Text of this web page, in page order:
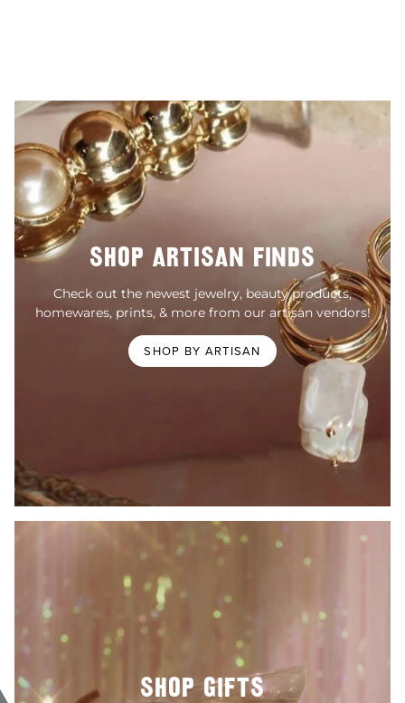
SHOP ARTISAN FINDS
Check out the newest jewelry, beauty products,
homewares, prints, & more from our artisan vendors!
SHOP BY ARTISAN
SHOP GIFTS